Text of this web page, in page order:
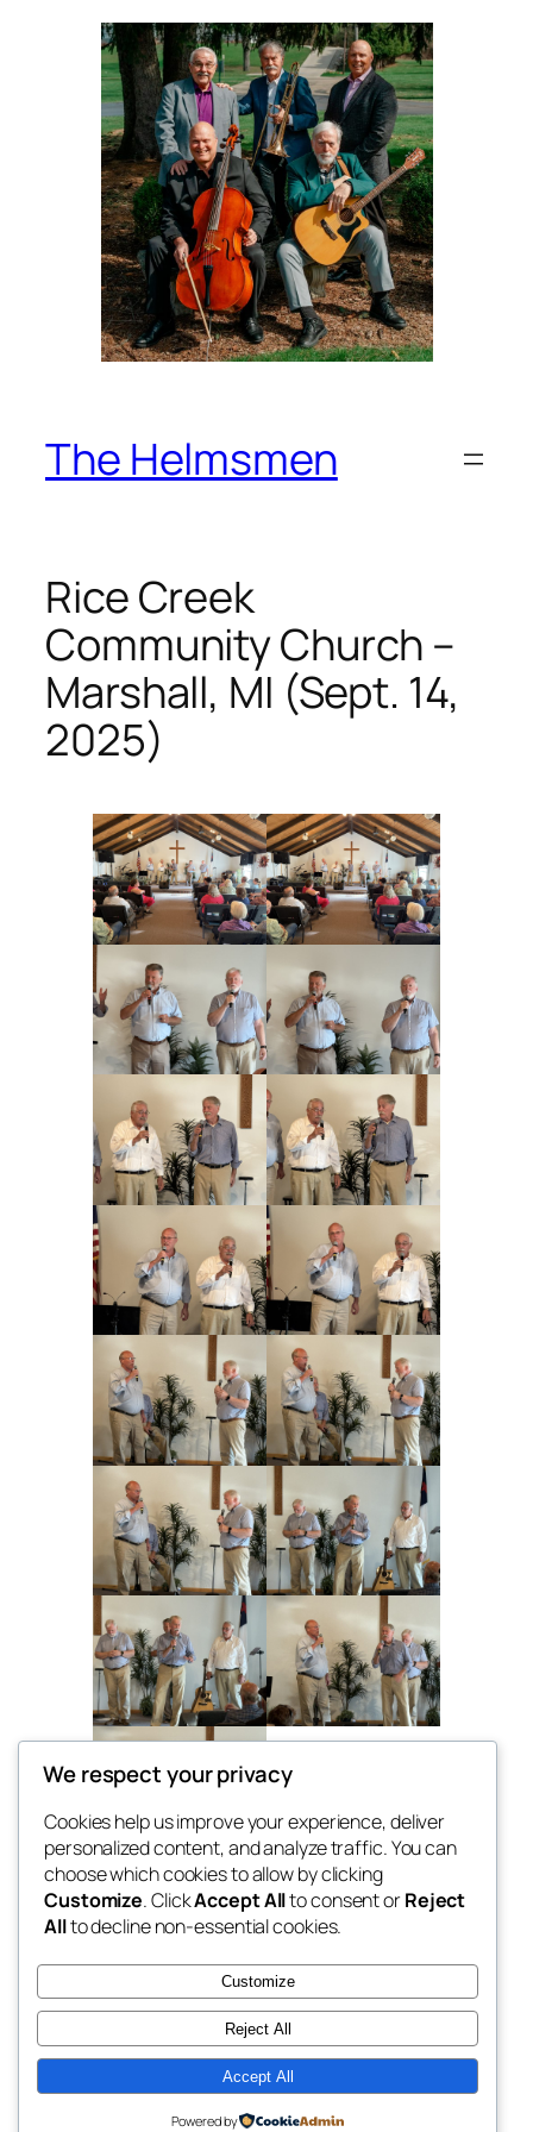
The Helmsmen
Rice Creek
Community Church –
Marshall, MI (Sept. 14,
2025)
The Helmsmen
Southern gospel music in Southwest
Michigan
We respect your privacy
Cookies help us improve your experience, deliver
personalized content, and analyze traffic. You can
choose which cookies to allow by clicking
Customize. ClickAccept Allto consent orReject
Allto decline non-essential cookies.
Customize
Reject All
Accept All
Powered by